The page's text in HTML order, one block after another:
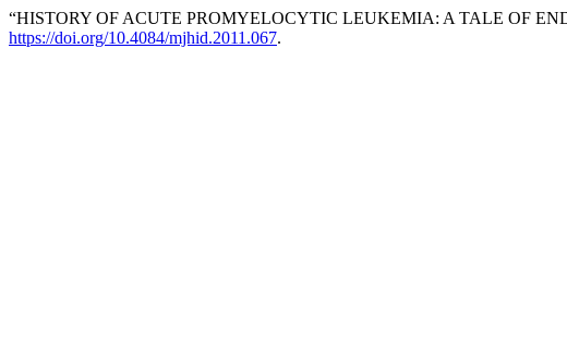
“HISTORY OF ACUTE PROMYELOCYTIC LEUKEMIA: A TALE OF
https://doi.org/10.4084/mjhid.2011.067.